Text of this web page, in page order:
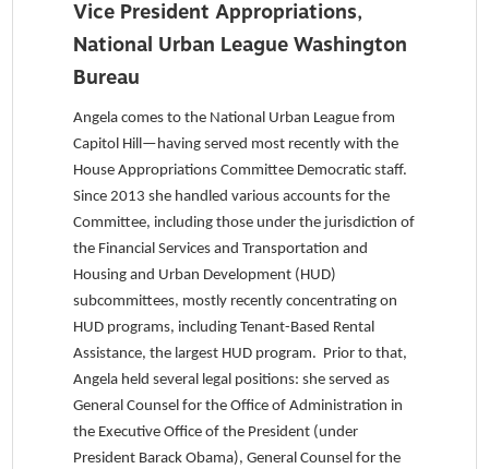
Vice President Appropriations,
National Urban League Washington
Bureau
Angela comes to the National Urban League from
Capitol Hill—having served most recently with the
House Appropriations Committee Democratic staff.
Since 2013 she handled various accounts for the
Committee, including those under the jurisdiction of
the Financial Services and Transportation and
Housing and Urban Development (HUD)
subcommittees, mostly recently concentrating on
HUD programs, including Tenant-Based Rental
Assistance, the largest HUD program. Prior to that,
Angela held several legal positions: she served as
General Counsel for the Office of Administration in
the Executive Office of the President (under
President Barack Obama), General Counsel for the